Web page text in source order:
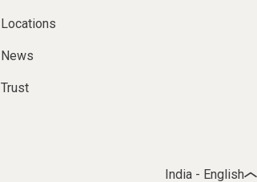
Locations
News
Trust
India - English